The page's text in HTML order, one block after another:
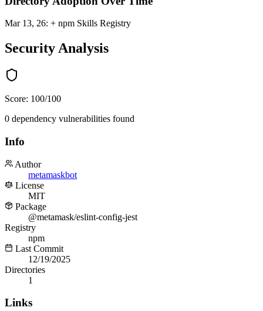
Mar 13, 26: + npm Skills Registry
Security Analysis
Score: 100/100
0 dependency vulnerabilities found
Info
Author
metamaskbot
License
MIT
Package
@metamask/eslint-config-jest
Registry
npm
Last Commit
12/19/2025
Directories
1
Links